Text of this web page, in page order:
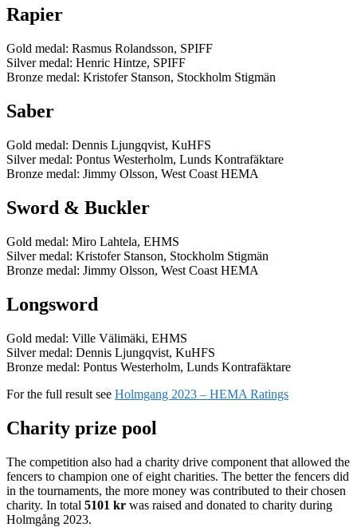
Rapier
Gold medal: Rasmus Rolandsson, SPIFF
Silver medal: Henric Hintze, SPIFF
Bronze medal: Kristofer Stanson, Stockholm Stigmän
Saber
Gold medal: Dennis Ljungqvist, KuHFS
Silver medal: Pontus Westerholm, Lunds Kontrafäktare
Bronze medal: Jimmy Olsson, West Coast HEMA
Sword & Buckler
Gold medal: Miro Lahtela, EHMS
Silver medal: Kristofer Stanson, Stockholm Stigmän
Bronze medal: Jimmy Olsson, West Coast HEMA
Longsword
Gold medal: Ville Välimäki, EHMS
Silver medal: Dennis Ljungqvist, KuHFS
Bronze medal: Pontus Westerholm, Lunds Kontrafäktare
For the full result see Holmgang 2023 – HEMA Ratings
Charity prize pool
The competition also had a charity drive component that allowed the
fencers to champion one of eight charities. The better the fencers did
in the tournaments, the more money was contributed to their chosen
charity. In total 5101 kr was raised and donated to charity during
Holmgång 2023.